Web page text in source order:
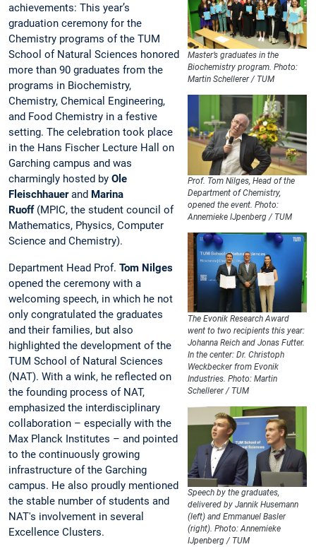
Master’s graduates in the
Biochemistry program. Photo:
Martin Schellerer / TUM
Prof. Tom Nilges, Head of the
Department of Chemistry,
opened the event. Photo:
Annemieke IJpenberg / TUM
The Evonik Research Award
went to two recipients this year:
Johanna Reich and Jonas Futter.
In the center: Dr. Christoph
Weckbecker from Evonik
Industries. Photo: Martin
Schellerer / TUM
Speech by the graduates,
delivered by Jannik Husemann
(left) and Emmanuel Basler
(right). Photo: Annemieke
IJpenberg / TUM
achievements: This year’s
graduation ceremony for the
Chemistry programs of the TUM
School of Natural Sciences honored
more than 90 graduates from the
programs in Biochemistry,
Chemistry, Chemical Engineering,
and Food Chemistry in a festive
setting. The celebration took place
in the Hans Fischer Lecture Hall on
Garching campus and was
charmingly hosted by Ole
Fleischhauerand Marina
Ruoff (MPIC, the student council of
Mathematics, Physics, Computer
Science and Chemistry).
Department Head Prof. Tom Nilges
opened the ceremony with a
welcoming speech, in which he not
only congratulated the graduates
and their families, but also
highlighted the development of the
TUM School of Natural Sciences
(NAT). With a wink, he reflected on
the founding process of NAT,
emphasized the interdisciplinary
collaboration – especially with the
Max Planck Institutes – and pointed
to the continuously growing
infrastructure of the Garching
campus. He also proudly mentioned
the stable number of students and
NAT's involvement in several
Excellence Clusters.